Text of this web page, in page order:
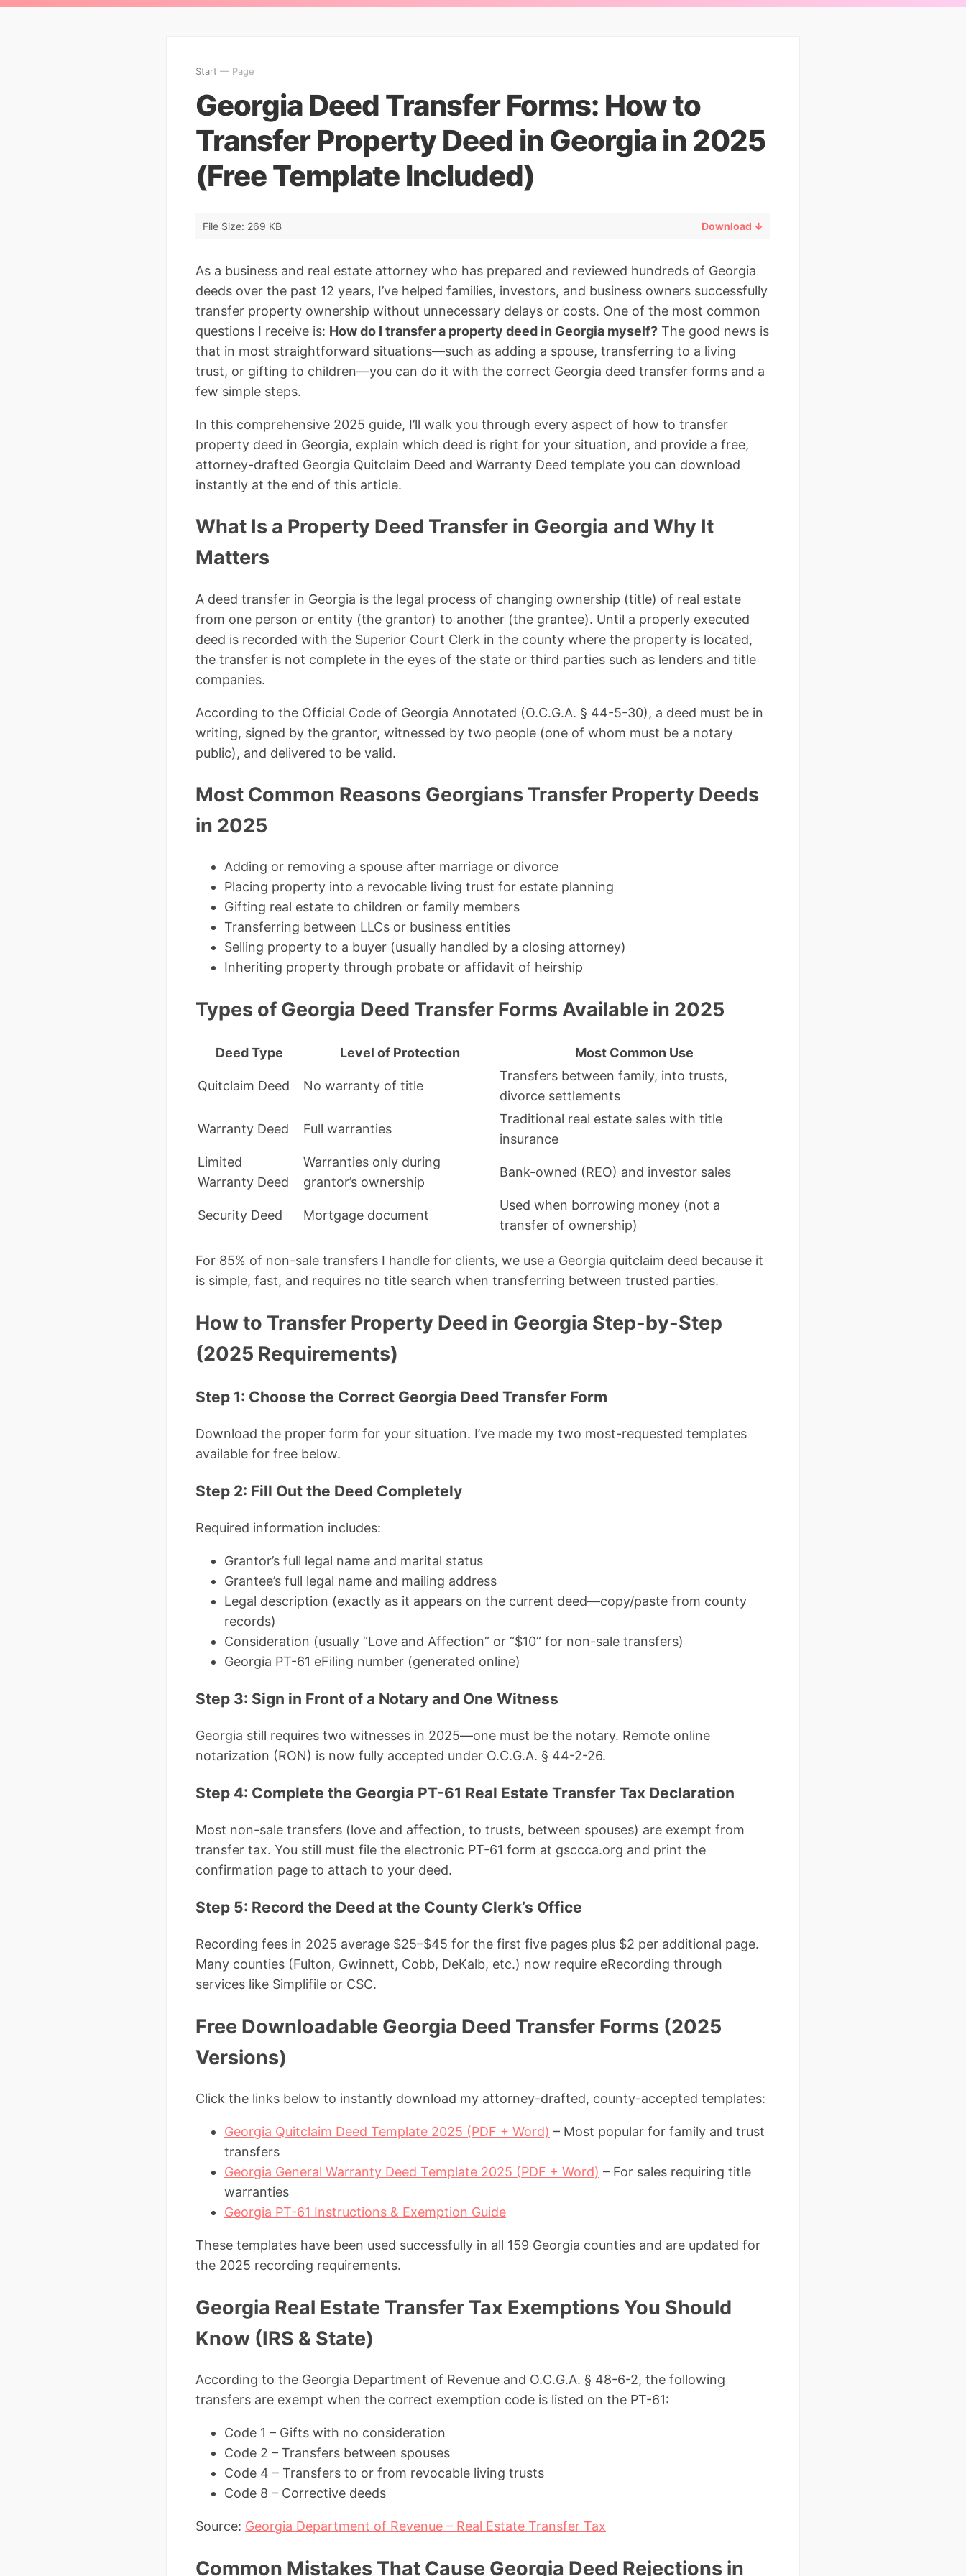
Start — Page
Georgia Deed Transfer Forms: How to
Transfer Property Deed in Georgia in 2025
(Free Template Included)
File Size: 269 KB Download ↓
As a business and real estate attorney who has prepared and reviewed hundreds of Georgia
deeds over the past 12 years, I’ve helped families, investors, and business owners successfully
transfer property ownership without unnecessary delays or costs. One of the most common
questions I receive is: How do I transfer a property deed in Georgia myself? The good news is
that in most straightforward situations—such as adding a spouse, transferring to a living
trust, or gifting to children—you can do it with the correct Georgia deed transfer forms and a
few simple steps.
In this comprehensive 2025 guide, I’ll walk you through every aspect of how to transfer
property deed in Georgia, explain which deed is right for your situation, and provide a free,
attorney-drafted Georgia Quitclaim Deed and Warranty Deed template you can download
instantly at the end of this article.
What Is a Property Deed Transfer in Georgia and Why It
Matters
A deed transfer in Georgia is the legal process of changing ownership (title) of real estate
from one person or entity (the grantor) to another (the grantee). Until a properly executed
deed is recorded with the Superior Court Clerk in the county where the property is located,
the transfer is not complete in the eyes of the state or third parties such as lenders and title
companies.
According to the Official Code of Georgia Annotated (O.C.G.A. § 44-5-30), a deed must be in
writing, signed by the grantor, witnessed by two people (one of whom must be a notary
public), and delivered to be valid.
Most Common Reasons Georgians Transfer Property Deeds
in 2025
Adding or removing a spouse after marriage or divorce
Placing property into a revocable living trust for estate planning
Gifting real estate to children or family members
Transferring between LLCs or business entities
Selling property to a buyer (usually handled by a closing attorney)
Inheriting property through probate or affidavit of heirship
Types of Georgia Deed Transfer Forms Available in 2025
Deed Type Level of Protection Most Common Use
Quitclaim Deed No warranty of title
Transfers between family, into trusts,
divorce settlements
Warranty Deed Full warranties
Traditional real estate sales with title
insurance
Limited
Warranty Deed
Warranties only during
grantor’s ownership
Bank-owned (REO) and investor sales
Security Deed Mortgage document
Used when borrowing money (not a
transfer of ownership)
For 85% of non-sale transfers I handle for clients, we use a Georgia quitclaim deed because it
is simple, fast, and requires no title search when transferring between trusted parties.
How to Transfer Property Deed in Georgia Step-by-Step
(2025 Requirements)
Step 1: Choose the Correct Georgia Deed Transfer Form
Download the proper form for your situation. I’ve made my two most-requested templates
available for free below.
Step 2: Fill Out the Deed Completely
Required information includes:
Grantor’s full legal name and marital status
Grantee’s full legal name and mailing address
Legal description (exactly as it appears on the current deed—copy/paste from county
records)
Consideration (usually “Love and Affection” or “$10” for non-sale transfers)
Georgia PT-61 eFiling number (generated online)
Step 3: Sign in Front of a Notary and One Witness
Georgia still requires two witnesses in 2025—one must be the notary. Remote online
notarization (RON) is now fully accepted under O.C.G.A. § 44-2-26.
Step 4: Complete the Georgia PT-61 Real Estate Transfer Tax Declaration
Most non-sale transfers (love and affection, to trusts, between spouses) are exempt from
transfer tax. You still must file the electronic PT-61 form at gsccca.org and print the
confirmation page to attach to your deed.
Step 5: Record the Deed at the County Clerk’s Office
Recording fees in 2025 average $25–$45 for the first five pages plus $2 per additional page.
Many counties (Fulton, Gwinnett, Cobb, DeKalb, etc.) now require eRecording through
services like Simplifile or CSC.
Free Downloadable Georgia Deed Transfer Forms (2025
Versions)
Click the links below to instantly download my attorney-drafted, county-accepted templates:
Georgia Quitclaim Deed Template 2025 (PDF + Word) – Most popular for family and trust
transfers
Georgia General Warranty Deed Template 2025 (PDF + Word) – For sales requiring title
warranties
Georgia PT-61 Instructions & Exemption Guide
These templates have been used successfully in all 159 Georgia counties and are updated for
the 2025 recording requirements.
Georgia Real Estate Transfer Tax Exemptions You Should
Know (IRS & State)
According to the Georgia Department of Revenue and O.C.G.A. § 48-6-2, the following
transfers are exempt when the correct exemption code is listed on the PT-61:
Code 1 – Gifts with no consideration
Code 2 – Transfers between spouses
Code 4 – Transfers to or from revocable living trusts
Code 8 – Corrective deeds
Source: Georgia Department of Revenue – Real Estate Transfer Tax
Common Mistakes That Cause Georgia Deed Rejections in